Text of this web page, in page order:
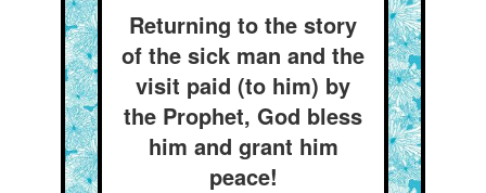
Returning to the story
of the sick man and the
visit paid (to him) by
the Prophet, God bless
him and grant him
peace!